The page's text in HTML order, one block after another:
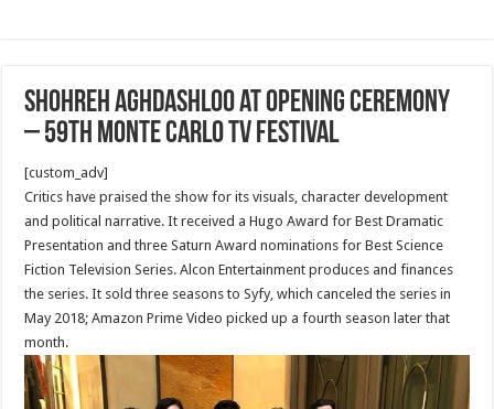
Shohreh Aghdashloo at Opening Ceremony
– 59th Monte Carlo TV Festival
[custom_adv]
Critics have praised the show for its visuals, character development
and political narrative. It received a Hugo Award for Best Dramatic
Presentation and three Saturn Award nominations for Best Science
Fiction Television Series. Alcon Entertainment produces and finances
the series. It sold three seasons to Syfy, which canceled the series in
May 2018; Amazon Prime Video picked up a fourth season later that
month.